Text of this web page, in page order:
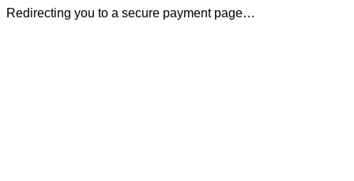
Redirecting you to a secure payment page…